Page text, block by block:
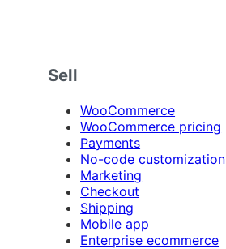
Sell
WooCommerce
WooCommerce pricing
Payments
No-code customization
Marketing
Checkout
Shipping
Mobile app
Enterprise ecommerce